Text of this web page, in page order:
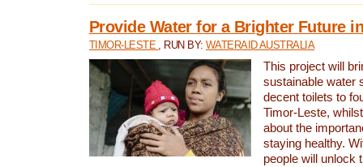
Provide Water for a Brighter Future
TIMOR-LESTE , RUN BY: WATERAID AUSTRALIA
This project will
sustainable water
decent toilets to
Timor-Leste,
about the
staying healthy.
people will unlock